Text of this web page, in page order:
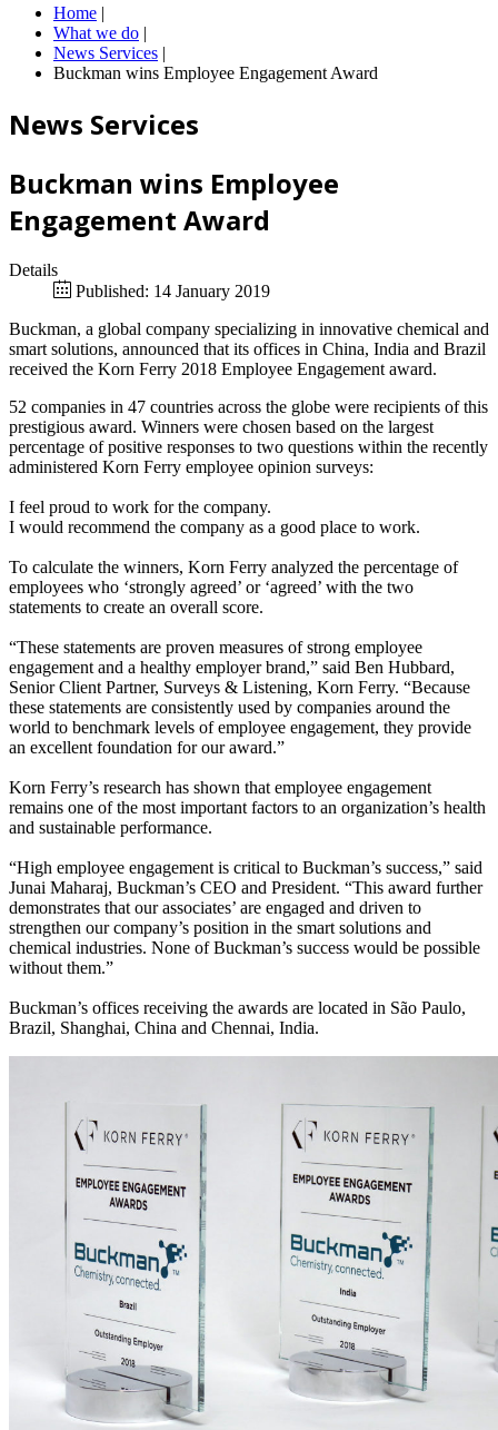
Home |
What we do |
News Services |
Buckman wins Employee Engagement Award
News Services
Buckman wins Employee
Engagement Award
Details
Published: 14 January 2019
Buckman, a global company specializing in innovative chemical and
smart solutions, announced that its offices in China, India and Brazil
received the Korn Ferry 2018 Employee Engagement award.
52 companies in 47 countries across the globe were recipients of this
prestigious award. Winners were chosen based on the largest
percentage of positive responses to two questions within the recently
administered Korn Ferry employee opinion surveys:
I feel proud to work for the company.
I would recommend the company as a good place to work.
To calculate the winners, Korn Ferry analyzed the percentage of
employees who ‘strongly agreed’ or ‘agreed’ with the two
statements to create an overall score.
“These statements are proven measures of strong employee
engagement and a healthy employer brand,” said Ben Hubbard,
Senior Client Partner, Surveys & Listening, Korn Ferry. “Because
these statements are consistently used by companies around the
world to benchmark levels of employee engagement, they provide
an excellent foundation for our award.”
Korn Ferry’s research has shown that employee engagement
remains one of the most important factors to an organization’s health
and sustainable performance.
“High employee engagement is critical to Buckman’s success,” said
Junai Maharaj, Buckman’s CEO and President. “This award further
demonstrates that our associates’ are engaged and driven to
strengthen our company’s position in the smart solutions and
chemical industries. None of Buckman’s success would be possible
without them.”
Buckman’s offices receiving the awards are located in São Paulo,
Brazil, Shanghai, China and Chennai, India.